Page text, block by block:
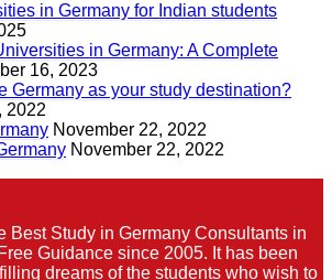
in Germany for Indian students
in Germany: A Complete
16, 2023
Germany as your study destination?
2022
November 22, 2022
November 22, 2022
Best Study in Germany Consultants in
Guidance since 2005. It has been
dreams of the students who wish to